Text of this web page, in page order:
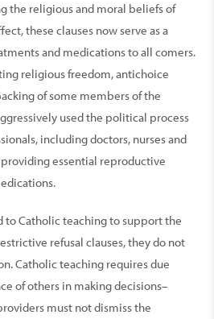
the religious and moral beliefs of
these clauses now serve as a
and medications to all comers.
religious freedom, antichoice
of some members of the
used the political process
including doctors, nurses and
essential reproductive
to Catholic teaching to support the
refusal clauses, they do not
Catholic teaching requires due
of others in making decisions–
must not dismiss the